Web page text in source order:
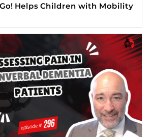
Go! Helps Children with Mobility